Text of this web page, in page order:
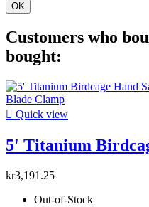
OK
Customers who
bought:
 Quick view
5' Titanium
kr3,191.25
Out-of-Stock